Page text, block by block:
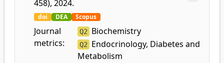
458), 2024.
doi DEA Scopus
Journal
metrics:
Q2 Biochemistry
Q2 Endocrinology, Diabetes and
Metabolism